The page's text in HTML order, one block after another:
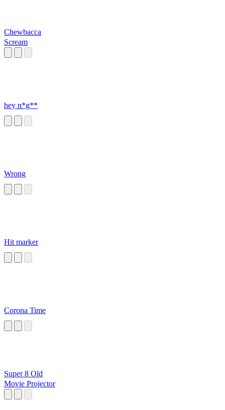
Chewbacca
Scream
hey n*g**
Wrong
Hit marker
Corona Time
Super 8 Old
Movie Projector